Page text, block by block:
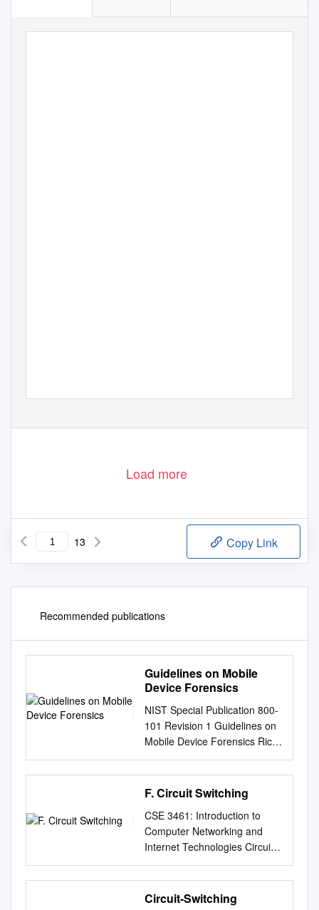
Load more
13 Copy Link
Recommended publications
Guidelines on Mobile
Device Forensics
NIST Special Publication 800-
101 Revision 1 Guidelines on
Mobile Device Forensics Rick
Ayers Sam Brothers Wayne
Jansen
http://dx.doi.org/10.6028/NIST
.SP.800-101r1 NIST Special
Publication 800-101 Revision
1 Guidelines on Mobile Device
Forensics Rick Ayers Software
and Systems Division
Information Technology
Laboratory Sam Brothers U.S.
F. Circuit Switching
CSE 3461: Introduction to
Computer Networking and
Internet Technologies Circuit
Switching Presentation F
Study: 10.1, 10.2, 8 .1, 8.2
(without SONET/SDH), 8.4 10-
Circuit-Switching